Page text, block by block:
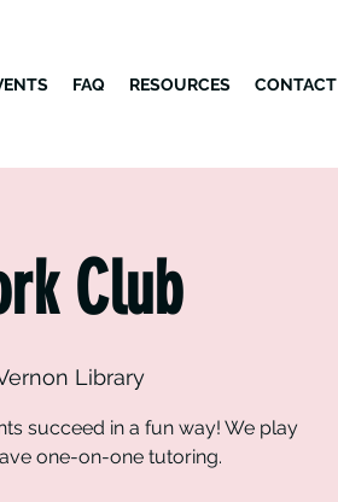
FAQ RESOURCES CONTACT
Club
Library
succeed in a fun way! We play
one-on-one tutoring.